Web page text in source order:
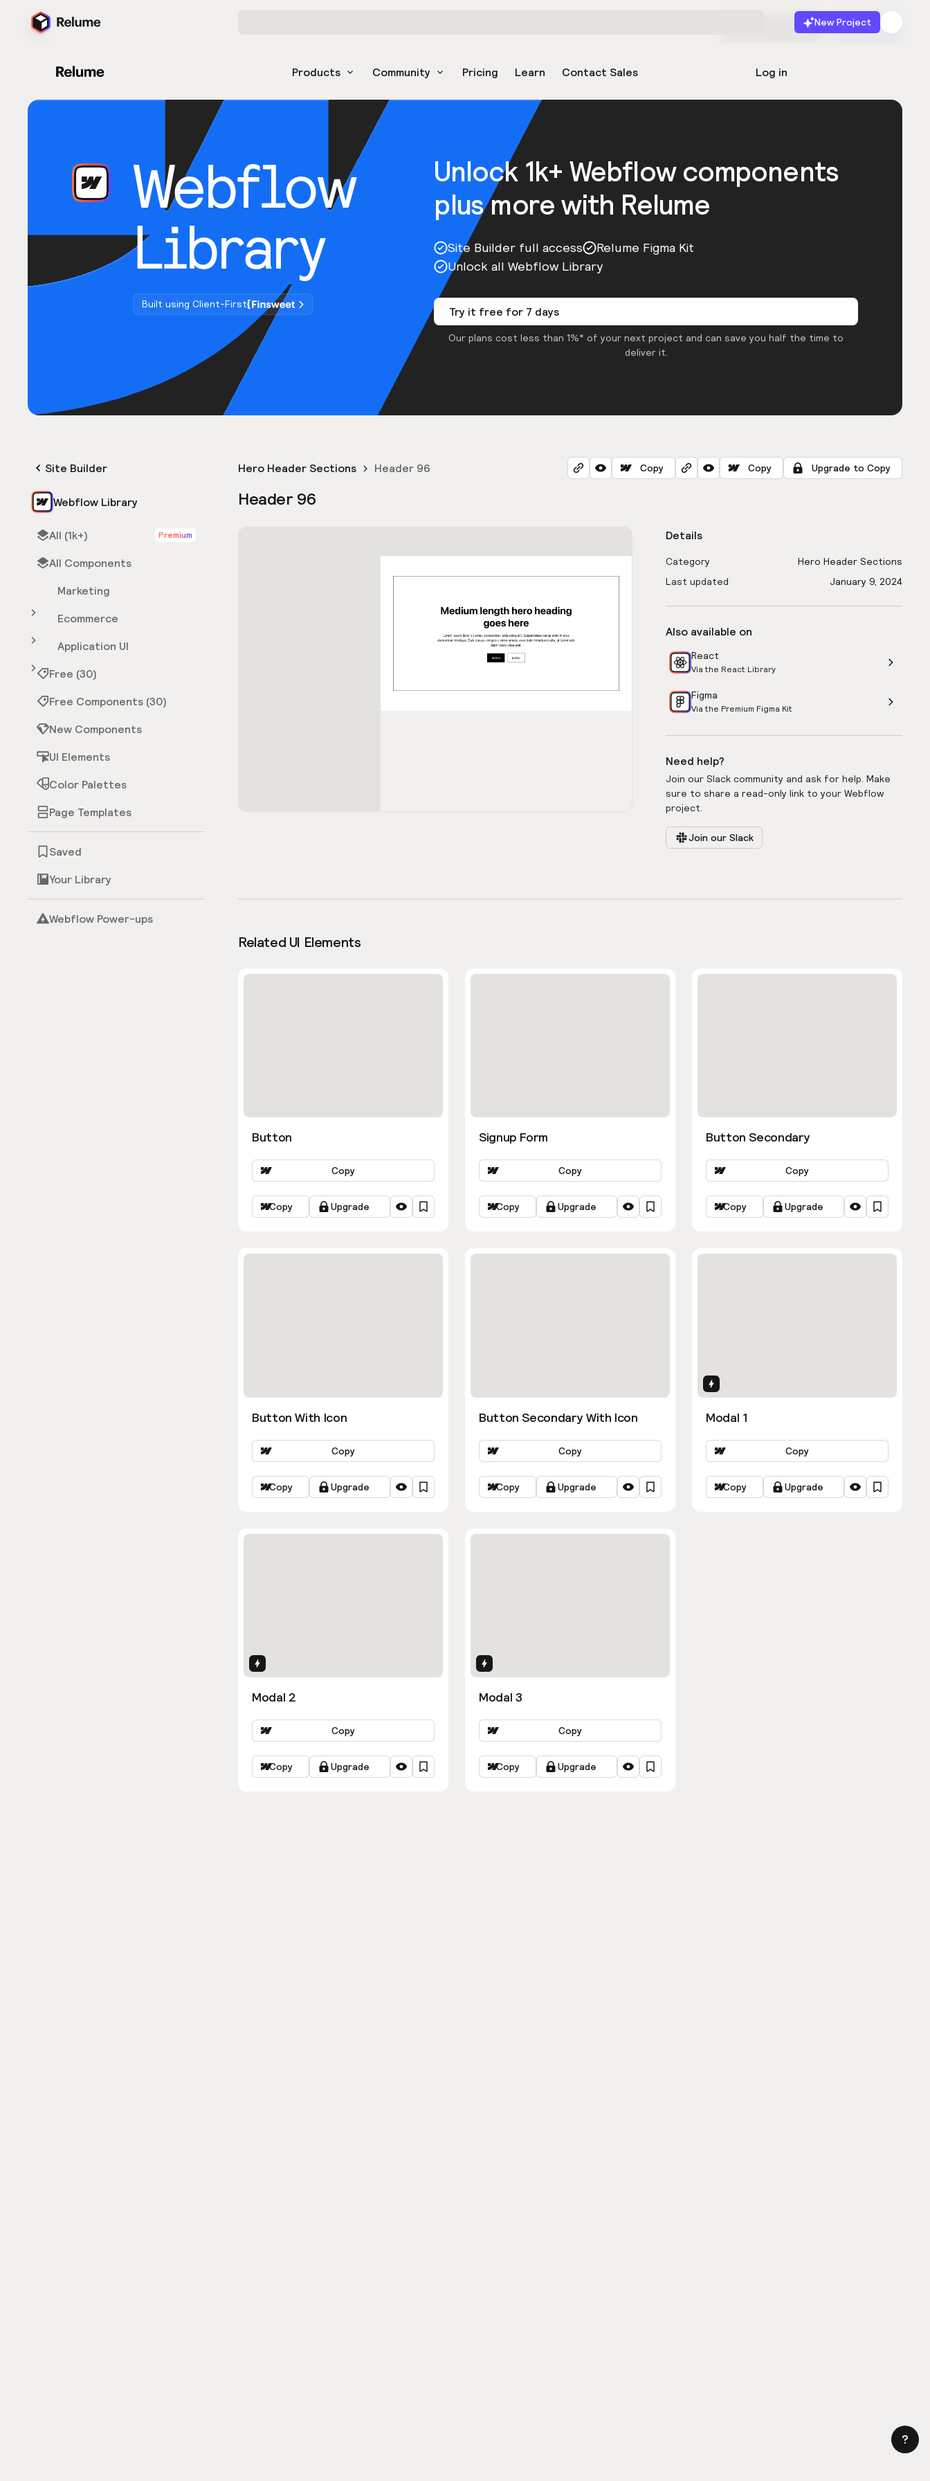
New Project
Products Community Pricing Learn Contact Sales Log in
Start for free Launch
Webflow
Library
Built using Client-First
Unlock 1k+ Webflow components
plus more with Relume
Site Builder full access
Relume Figma Kit
Unlock all Webflow Library
Try it free for 7 days
Our plans cost less than 1%* of your next project and can save you half the time to
deliver it.
Site Builder
Webflow Library
All (1k+) Premium
All Components
Marketing
Ecommerce
Application UI
Free (30)
Free Components (30)
New Components
UI Elements
Color Palettes
Page Templates
Saved
Your Library
Webflow Power-ups
Hero Header Sections Header 96 Copy Copy Upgrade to Copy
Header 96
Details
Category
Hero Header Sections
Last updated
January 9, 2024
Also available on
React
Via the React Library
Figma
Via the Premium Figma Kit
Need help?
Join our Slack community and ask for help. Make
sure to share a read-only link to your Webflow
project.
Join our Slack
Related UI Elements
Button
Copy
Copy Upgrade
Signup Form
Copy
Copy Upgrade
Button Secondary
Copy
Copy Upgrade
Button With Icon
Copy
Copy Upgrade
Button Secondary With Icon
Copy
Copy Upgrade
Modal 1
Copy
Copy Upgrade
Modal 2
Copy
Copy Upgrade
Modal 3
Copy
Copy Upgrade